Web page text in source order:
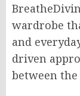
wardrobe
and
driven
between